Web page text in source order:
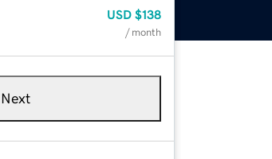
USD $138
/ month
Next